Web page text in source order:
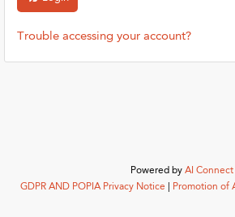
Trouble accessing your account?
Powered by AI Connect
GDPR AND POPIA Privacy Notice
Promotion of